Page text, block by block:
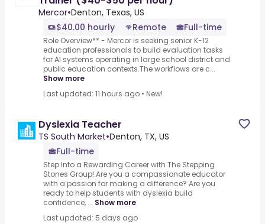
Mercor•Denton, Texas, US
$40.00 hourly
Remote Full-time
Role Overview** - Mercor is seeking senior K-12
education professionals to build evaluation tasks
for AI systems operating in large school district and
public education contexts.The workflows are c...
Show more
Last updated: 11 hours ago • New!
Dyslexia Teacher
TS South Market•Denton, TX, US
Full-time
Step Into a Rewarding Career with The Stepping
Stones Group!.Are you a compassionate educator
with a passion for making a difference? Are you
ready to help students with dyslexia build
confidence, ... Show more
Last updated: 5 days ago